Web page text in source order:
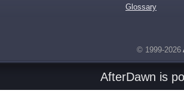
Glossary
© 1999-2026
AfterDawn is